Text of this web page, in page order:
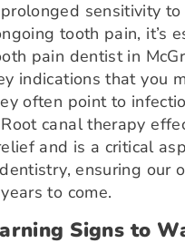
sensitivity
tooth pain, it’s
pain dentist in
indications that you
often point to
canal therapy
and is a critical
ensuring our
to come.
Signs to